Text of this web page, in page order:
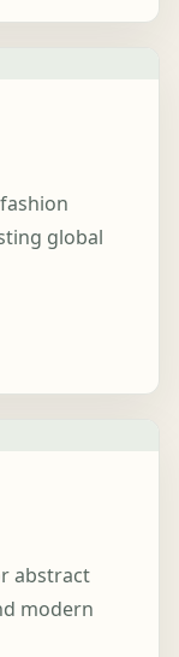
global
abstract
modern